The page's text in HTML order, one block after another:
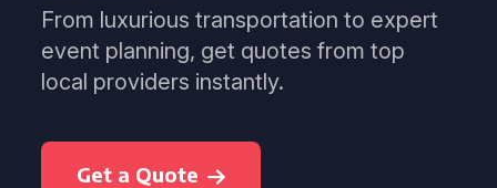
From luxurious transportation to expert
event planning, get quotes from top
local providers instantly.
Get a Quote